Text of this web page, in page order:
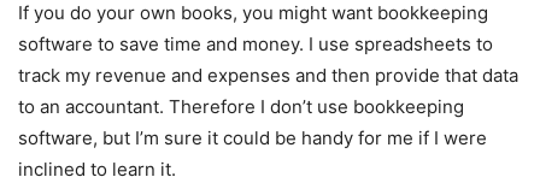
If you do your own books, you might want bookkeeping
software to save time and money. I use spreadsheets to
track my revenue and expenses and then provide that data
to an accountant. Therefore I don’t use bookkeeping
software, but I’m sure it could be handy for me if I were
inclined to learn it.